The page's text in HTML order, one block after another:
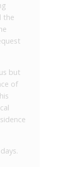
the
but
of